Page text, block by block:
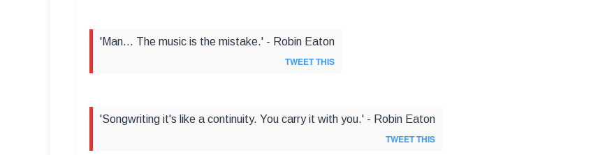
'Man... The music is the mistake.' - Robin Eaton
TWEET THIS
'Songwriting it's like a continuity. You carry it with you.' - Robin Eaton
TWEET THIS